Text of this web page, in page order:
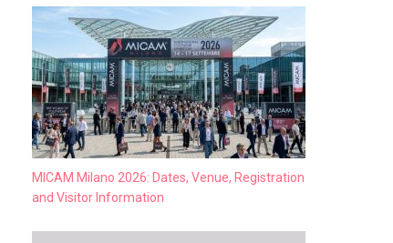
MICAM Milano 2026: Dates, Venue, Registration
and Visitor Information